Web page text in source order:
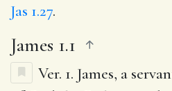
Jas 1.27.
James 1.1
Ver. 1. James, a